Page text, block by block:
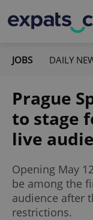
JOBS DAILY
Prague
to stage
live
Opening May
be among the
audience after
restrictions.